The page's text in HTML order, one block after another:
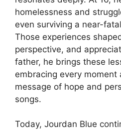
homelessness and
even surviving a near-
Those experiences
perspective, and
father, he brings these
embracing every moment
message of hope and
songs.
Today, Jourdan Blue